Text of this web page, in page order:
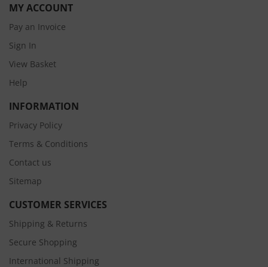
MY ACCOUNT
Pay an Invoice
Sign In
View Basket
Help
INFORMATION
Privacy Policy
Terms & Conditions
Contact us
Sitemap
CUSTOMER SERVICES
Shipping & Returns
Secure Shopping
International Shipping